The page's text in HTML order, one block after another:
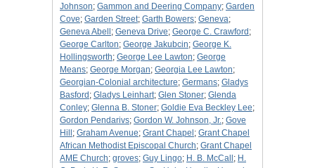
Johnson; Gammon and Deering Company; Garden
Cove; Garden Street; Garth Bowers; Geneva;
Geneva Abell ; Geneva Drive; George C. Crawford ;
George Carlton; George Jakubcin; George K.
Hollingsworth; George Lee Lawton; George
Means; George Morgan; Georgia Lee Lawton;
Georgian-Colonial architecture; Germans; Gladys
Basford ; Gladys Leinhart; Glen Stoner; Glenda
Conley; Glenna B. Stoner; Goldie Eva Beckley Lee;
Gordon Pendarivs; Gordon W. Johnson, Jr.; Gove
Hill ; Graham Avenue; Grant Chapel ; Grant Chapel
African Methodist Episcopal Church; Grant Chapel
AME Church; groves; Guy Lingo; H. B. McCall ; H.